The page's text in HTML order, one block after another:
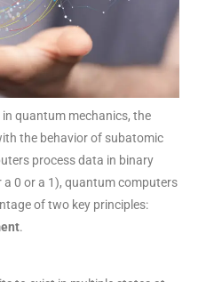
quantum mechanics, the
the behavior of subatomic
process data in binary
0 or a 1), quantum computers
of two key principles:
.